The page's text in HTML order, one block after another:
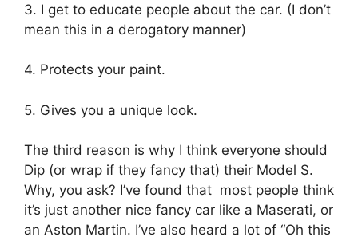
3. I get to educate people about the car. (I don’t
mean this in a derogatory manner)
4. Protects your paint.
5. Gives you a unique look.
The third reason is why I think everyone should
Dip (or wrap if they fancy that) their Model S.
Why, you ask? I’ve found that most people think
it’s just another nice fancy car like a Maserati, or
an Aston Martin. I’ve also heard a lot of “Oh this